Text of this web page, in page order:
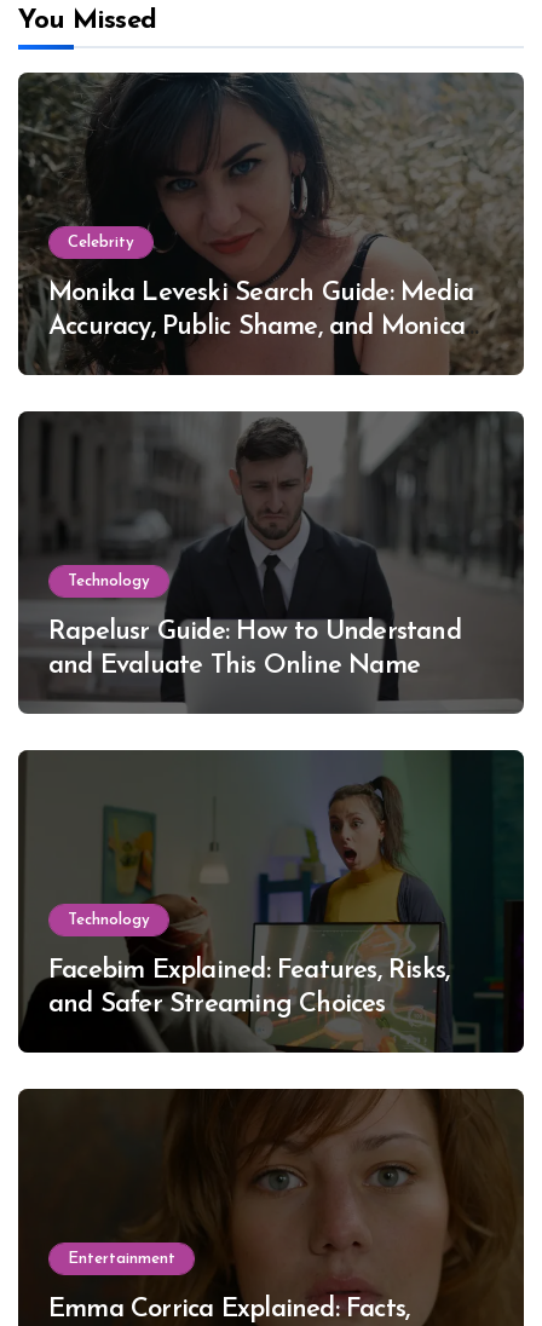
You Missed
Celebrity
Monika Leveski Search Guide: Media
Accuracy, Public Shame, and Monica
Lewinsky
Technology
Rapelusr Guide: How to Understand
and Evaluate This Online Name
Technology
Facebim Explained: Features, Risks,
and Safer Streaming Choices
Entertainment
Emma Corrica Explained: Facts,